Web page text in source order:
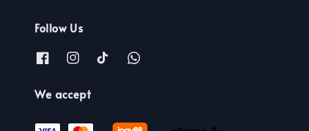
Follow Us
We accept